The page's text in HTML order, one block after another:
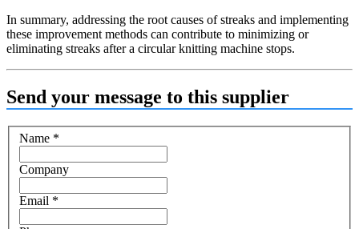
In summary, addressing the root causes of streaks and implementing
these improvement methods can contribute to minimizing or
eliminating streaks after a circular knitting machine stops.
Send your message to this supplier
Name *
Company
Email *